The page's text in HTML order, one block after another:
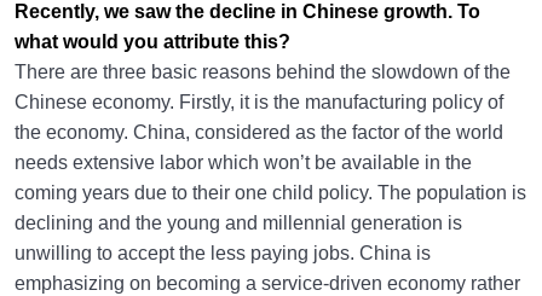
Recently, we saw the decline in Chinese growth. To
what would you attribute this?
There are three basic reasons behind the slowdown of the
Chinese economy. Firstly, it is the manufacturing policy of
the economy. China, considered as the factor of the world
needs extensive labor which won’t be available in the
coming years due to their one child policy. The population is
declining and the young and millennial generation is
unwilling to accept the less paying jobs. China is
emphasizing on becoming a service-driven economy rather